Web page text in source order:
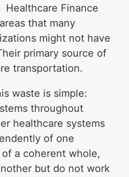
Healthcare Finance
that many
might not have
primary source of
transportation.
waste is simple:
throughout
healthcare systems
of one
a coherent whole,
but do not work